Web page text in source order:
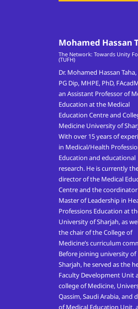
Mohamed Hassan
The Network: Towards Unity
(TUFH)
Dr. Mohamed Hassan Taha,
PG Dip, MHPE, PhD,
an Assistant Professor of
Education at the Medical
Education Centre and
Medicine University of
With over 15 years of
in Medical/Health
Education and educational
research. He is currently
director of the Medical
Centre and the
Master of Leadership in
Professions Education at
University of Sharjah, as
the chair of the College of
Medicine’s curriculum
Before joining university of
Sharjah, he served as the
Faculty Development Unit
college of Medicine,
Qassim, Saudi Arabia, and
of Medical Education Unit,